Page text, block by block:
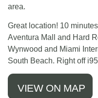
area.
Great location! 10
Aventura Mall and Hard
Wynwood and Miami
South Beach. Right off
VIEW ON MAP